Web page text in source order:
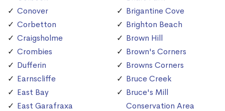
Conover
Corbetton
Craigsholme
Crombies
Dufferin
Earnscliffe
East Bay
East Garafraxa
Brigantine Cove
Brighton Beach
Brown Hill
Brown's Corners
Browns Corners
Bruce Creek
Bruce's Mill
Conservation Area